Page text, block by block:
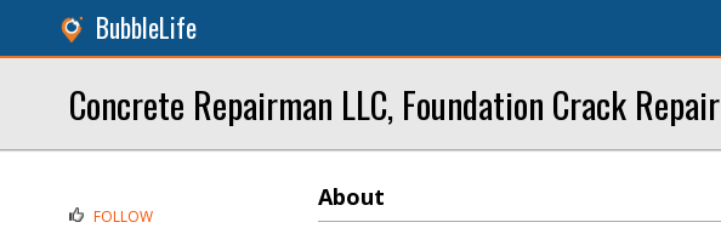
BubbleLife
Concrete Repairman LLC, Foundation Crack Repair
About
FOLLOW